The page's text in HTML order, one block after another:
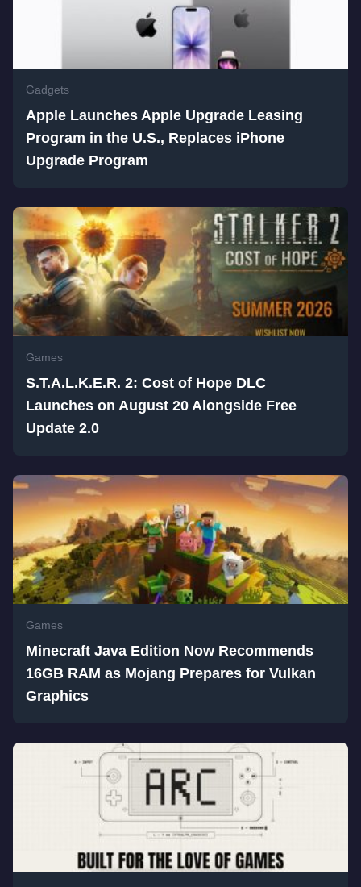
Gadgets
Apple Launches Apple Upgrade Leasing
Program in the U.S., Replaces iPhone
Upgrade Program
Games
S.T.A.L.K.E.R. 2: Cost of Hope DLC
Launches on August 20 Alongside Free
Update 2.0
Games
Minecraft Java Edition Now Recommends
16GB RAM as Mojang Prepares for Vulkan
Graphics